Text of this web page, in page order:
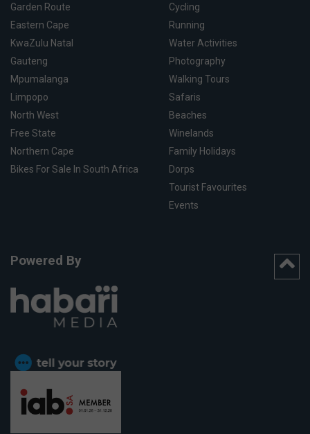
Garden Route
Eastern Cape
KwaZulu Natal
Gauteng
Mpumalanga
Limpopo
North West
Free State
Northern Cape
Bikes For Sale In South Africa
Cycling
Running
Water Activities
Photography
Walking Tours
Safaris
Beaches
Winelands
Family Holidays
Dorps
Tourist Favourites
Events
Powered By